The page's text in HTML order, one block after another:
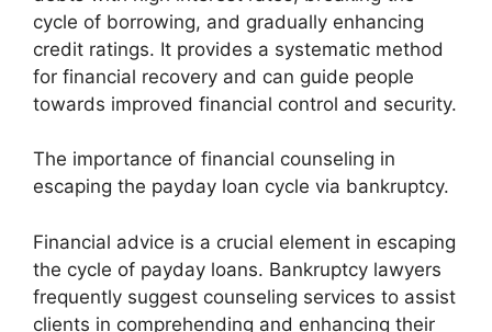
cycle of borrowing, and gradually enhancing
credit ratings. It provides a systematic method
for financial recovery and can guide people
towards improved financial control and security.
The importance of financial counseling in
escaping the payday loan cycle via bankruptcy.
Financial advice is a crucial element in escaping
the cycle of payday loans. Bankruptcy lawyers
frequently suggest counseling services to assist
clients in comprehending and enhancing their